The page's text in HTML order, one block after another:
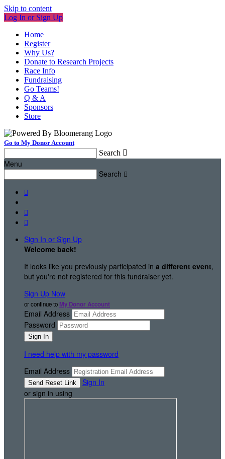
Skip to content
Log In or Sign Up
Home
Register
Why Us?
Donate to Research Projects
Race Info
Fundraising
Go Teams!
Q & A
Sponsors
Store
Go to My Donor Account
Search 
Menu
Search 



Sign In or Sign Up
Welcome back!
It looks like you previously participated in a different event,
but you're not registered for this fundraiser yet.
Sign Up Now
or continue to My Donor Account
Email Address
Password
I need help with my password
Email Address
Sign In
or sign in using